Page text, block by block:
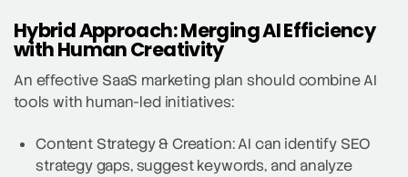
Hybrid Approach: Merging AI Efficiency
with Human Creativity
An effective SaaS marketing plan should combine AI
tools with human-led initiatives:
Content Strategy & Creation: AI can identify SEO
strategy gaps, suggest keywords, and analyze